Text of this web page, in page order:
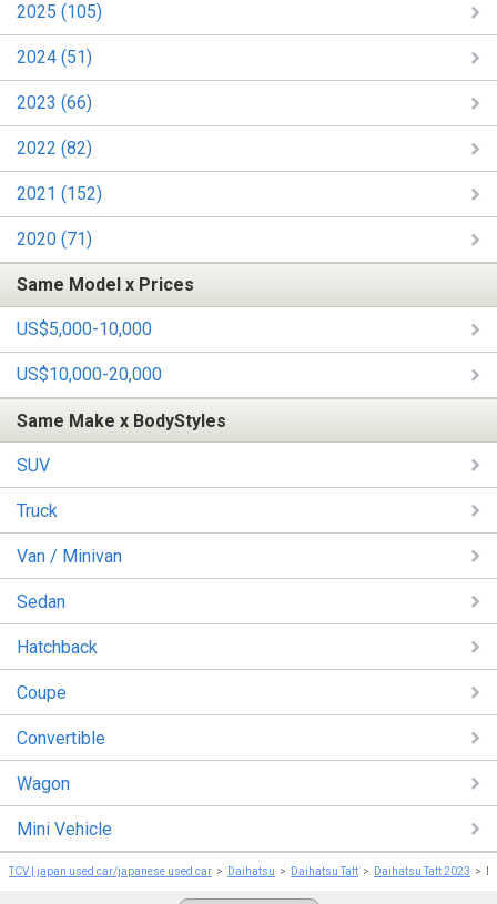
2025 (105)
2024 (51)
2023 (66)
2022 (82)
2021 (152)
2020 (71)
Same Model x Prices
US$5,000-10,000
US$10,000-20,000
Same Make x BodyStyles
SUV
Truck
Van / Minivan
Sedan
Hatchback
Coupe
Convertible
Wagon
Mini Vehicle
TCV | japan used car/japanese used car Daihatsu Daihatsu Taft Daihatsu Taft 2023